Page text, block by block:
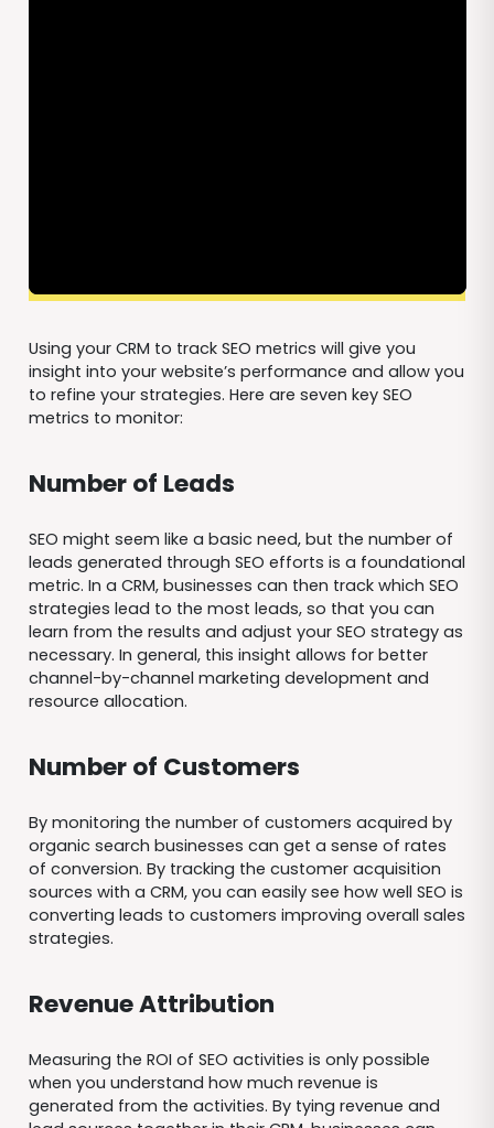
Using your CRM to track SEO metrics will give you
insight into your website’s performance and allow you
to refine your strategies. Here are seven key SEO
metrics to monitor:
Number of Leads
SEO might seem like a basic need, but the number of
leads generated through SEO efforts is a foundational
metric. In a CRM, businesses can then track which SEO
strategies lead to the most leads, so that you can
learn from the results and adjust your SEO strategy as
necessary. In general, this insight allows for better
channel-by-channel marketing development and
resource allocation.
Number of Customers
By monitoring the number of customers acquired by
organic search businesses can get a sense of rates
of conversion. By tracking the customer acquisition
sources with a CRM, you can easily see how well SEO is
converting leads to customers improving overall sales
strategies.
Revenue Attribution
Measuring the ROI of SEO activities is only possible
when you understand how much revenue is
generated from the activities. By tying revenue and